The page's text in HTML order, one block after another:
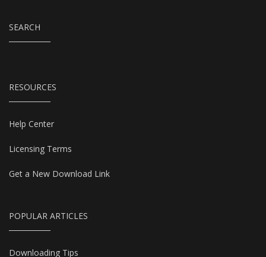
SEARCH
RESOURCES
Help Center
Licensing Terms
Get a New Download Link
POPULAR ARTICLES
Downloading Tips